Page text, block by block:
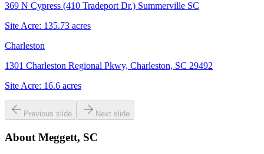
369 N Cypress (410 Tradeport Dr.) Summerville SC
Site Acre: 135.73 acres
Charleston
1301 Charleston Regional Pkwy, Charleston, SC 29492
Site Acre: 16.6 acres
Previous slide Next slide
About Meggett, SC